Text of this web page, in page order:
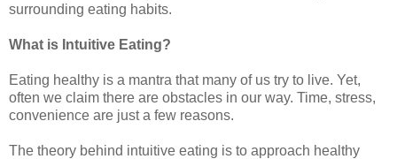
surrounding eating habits.
What is Intuitive Eating?
Eating healthy is a mantra that many of us try to live. Yet,
often we claim there are obstacles in our way. Time, stress,
convenience are just a few reasons.
The theory behind intuitive eating is to approach healthy